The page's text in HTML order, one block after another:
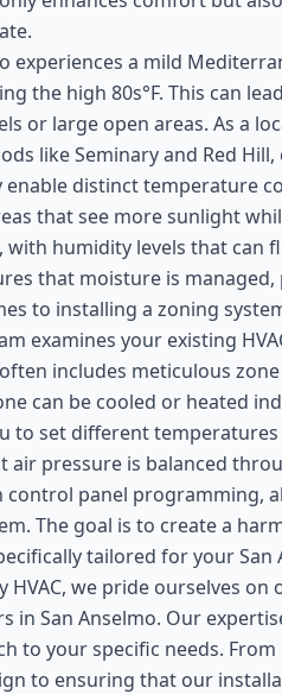
experiences a mild
the high 80s°F. This can
or large open areas. As a
like Seminary and Red
enable distinct temperature
that see more sunlight
with humidity levels that can
that moisture is
to installing a zoning
examines your existing
includes meticulous
can be cooled or heated
to set different
air pressure is balanced
control panel programming,
The goal is to create a
tailored for your San
HVAC, we pride ourselves
in San Anselmo. Our
to your specific needs.
to ensuring that our